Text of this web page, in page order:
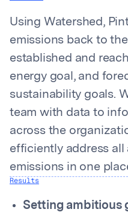
Using Watershed,
emissions back to
established and
energy goal, and
sustainability goals.
team with data to
across the
efficiently address all
emissions in one
Results
Setting ambitious